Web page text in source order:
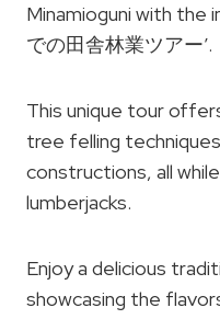
Minamioguni with the
での田舎林業ツアー’.
This unique tour
tree felling
constructions, all
lumberjacks.
Enjoy a delicious
showcasing the